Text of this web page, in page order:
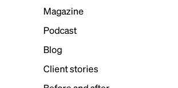
Magazine
Podcast
Blog
Client stories